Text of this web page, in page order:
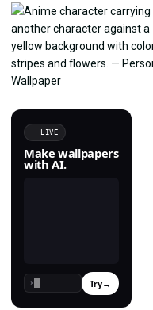
LIVE
Make wallpapers
with AI.
› Try→